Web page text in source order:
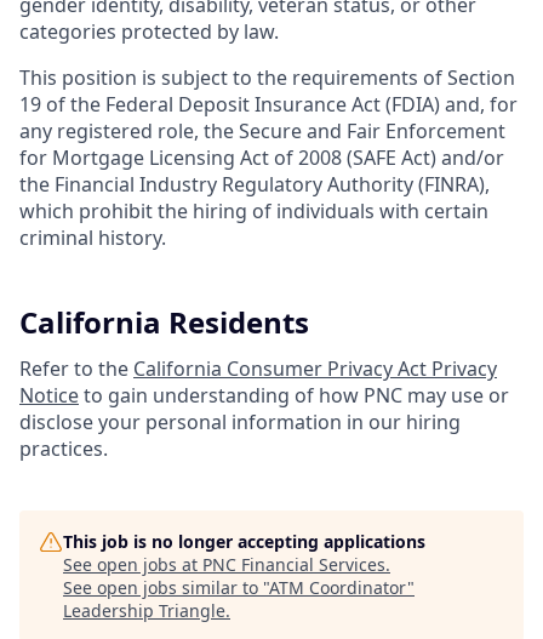
gender identity, disability, veteran status, or other
categories protected by law.
This position is subject to the requirements of Section
19 of the Federal Deposit Insurance Act (FDIA) and, for
any registered role, the Secure and Fair Enforcement
for Mortgage Licensing Act of 2008 (SAFE Act) and/or
the Financial Industry Regulatory Authority (FINRA),
which prohibit the hiring of individuals with certain
criminal history.
California Residents
Refer to the California Consumer Privacy Act Privacy
Noticeto gain understanding of how PNC may use or
disclose your personal information in our hiring
practices.
This job is no longer accepting applications
See open jobs at PNC Financial Services.
See open jobs similar to "ATM Coordinator"
Leadership Triangle.